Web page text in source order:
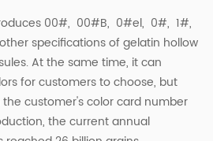
00#, 00#B, 0#el, 0#, 1#,
specifications of gelatin hollow
At the same time, it can
for customers to choose, but
customer's color card number
the current annual